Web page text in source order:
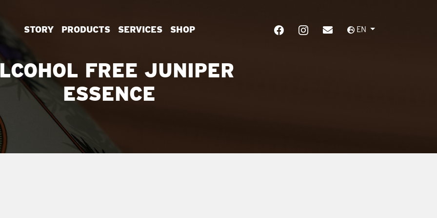
STORY PRODUCTS SERVICES SHOP EN
FREE JUNIPER
ESSENCE